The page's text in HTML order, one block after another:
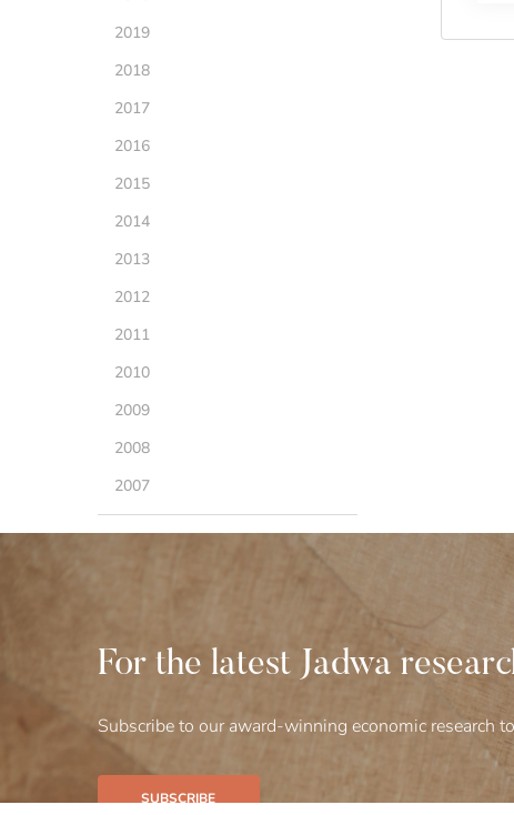
2019
2018
2017
2016
2015
2014
2013
2012
2011
2010
2009
2008
2007
For the latest Jadwa
Subscribe to our award-winning economic research
SUBSCRIBE